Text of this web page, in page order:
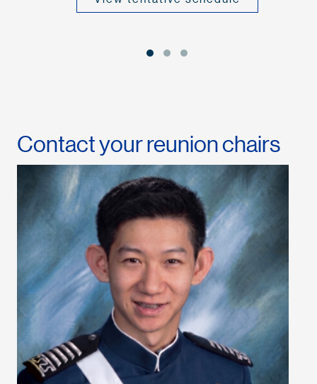
Contact your reunion chairs